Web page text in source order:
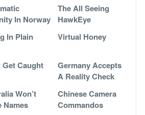
In Norway
The All Seeing
HawkEye
In Plain
Virtual Honey
Get Caught
Germany Accepts
A Reality Check
Won’t
Names
Chinese Camera
Commandos